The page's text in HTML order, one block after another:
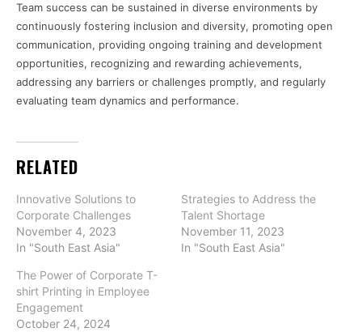
Team success can be sustained in diverse environments by
continuously fostering inclusion and diversity, promoting open
communication, providing ongoing training and development
opportunities, recognizing and rewarding achievements,
addressing any barriers or challenges promptly, and regularly
evaluating team dynamics and performance.
RELATED
Innovative Solutions to
Corporate Challenges
November 4, 2023
In "South East Asia"
Strategies to Address the
Talent Shortage
November 11, 2023
In "South East Asia"
The Power of Corporate T-
shirt Printing in Employee
Engagement
October 24, 2024